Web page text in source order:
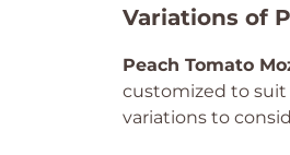
Variations of
Peach Tomato
customized to suit
variations to